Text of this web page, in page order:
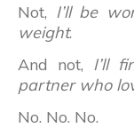
Not, I’ll be
weight.
And not, I’ll
partner who
No. No. No.